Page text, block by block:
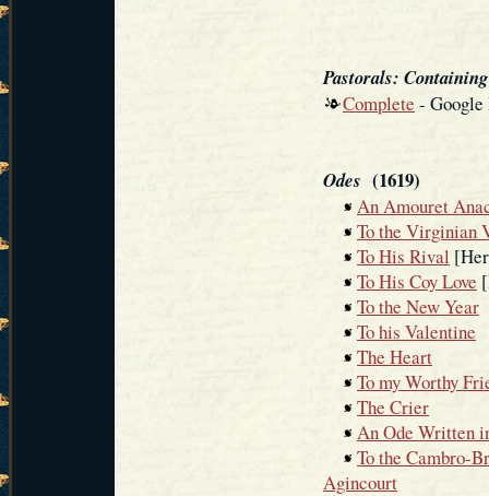
Pastorals:
Complete - Google
Odes (1619)
An Amouret
To the Virginian
To His Rival
To His Coy Love
To the New Year
To his Valentine
The Heart
To my Worthy
The Crier
An Ode Written
To the Cambro-
Agincourt